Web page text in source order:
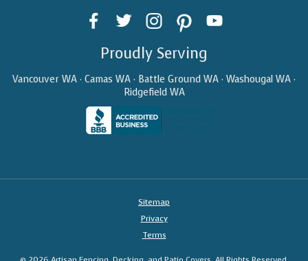
Proudly Serving
Vancouver WA · Camas WA · Battle Ground WA · Washougal WA ·
Ridgefield WA
Sitemap
Privacy
Terms